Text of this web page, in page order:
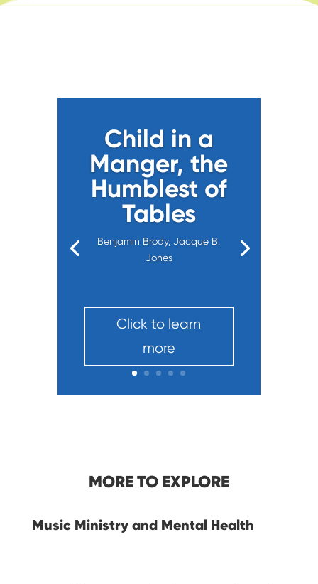
Child in a
Manger, the
Humblest of
Tables
Benjamin Brody, Jacque B.
Jones
Click to learn
more
MORE TO EXPLORE
Music Ministry and Mental Health